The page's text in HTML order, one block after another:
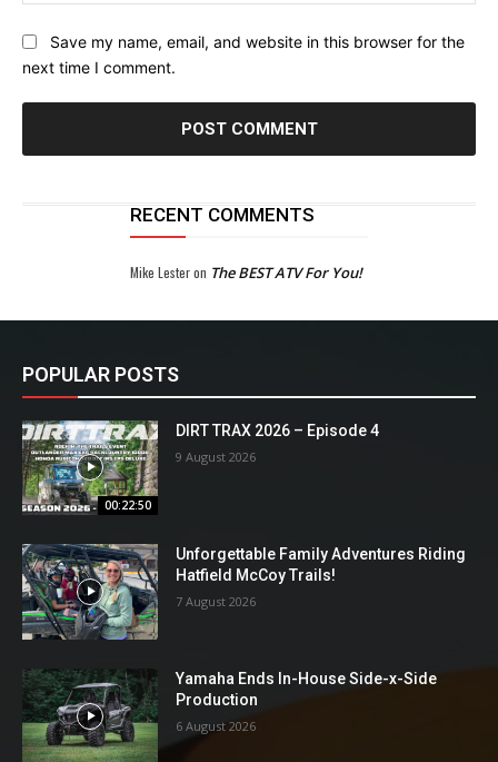
Save my name, email, and website in this browser for the
next time I comment.
RECENT COMMENTS
Mike Lesteron The BEST ATV For You!
POPULAR POSTS
00:22:50
DIRT TRAX 2026 – Episode 4
9 August 2026
Unforgettable Family Adventures Riding
Hatfield McCoy Trails!
7 August 2026
Yamaha Ends In-House Side-x-Side
Production
6 August 2026